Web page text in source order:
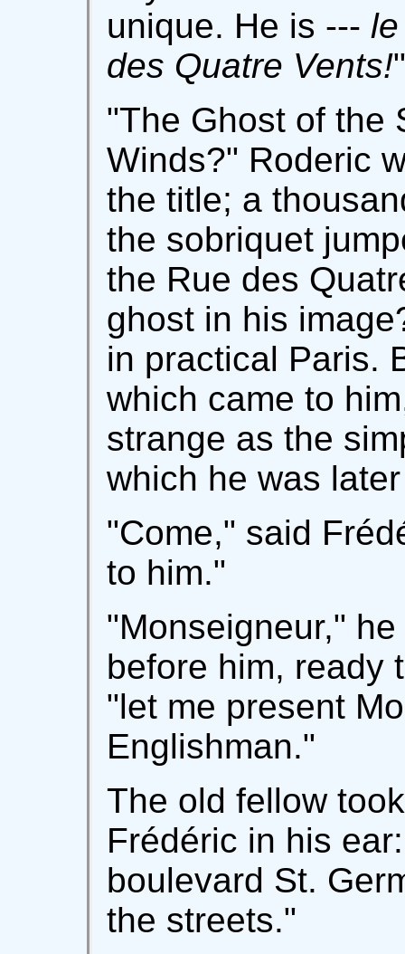
unique. He is ---
des Quatre Vents!"
"The Ghost of the
Winds?" Roderic
the title; a
the sobriquet
the Rue des
ghost in his
in practical Paris.
which came to
strange as the
which he was
"Come," said
to him."
"Monseigneur,"
before him, ready
"let me present
Englishman."
The old fellow
Frédéric in his
boulevard St.
the streets."